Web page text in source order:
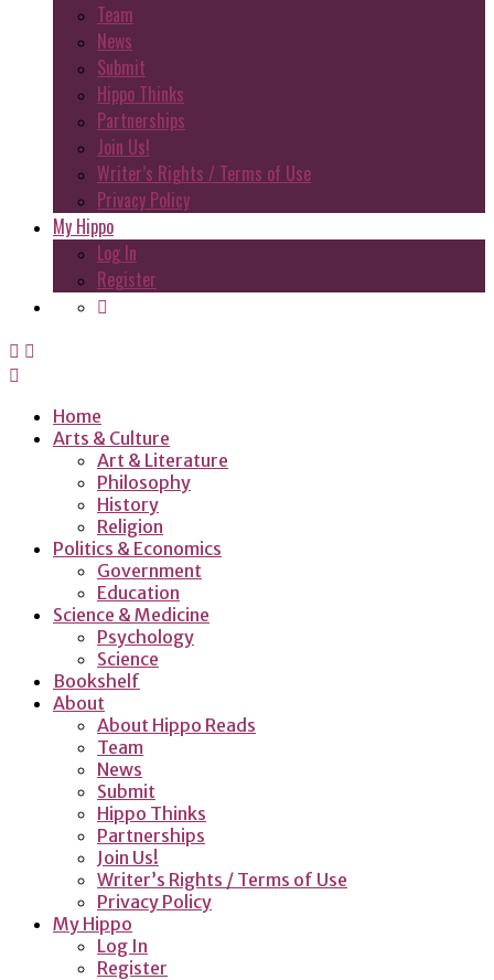
Team
News
Submit
Hippo Thinks
Partnerships
Join Us!
Writer’s Rights / Terms of Use
Privacy Policy
My Hippo
Log In
Register
Home
Arts & Culture
Art & Literature
Philosophy
History
Religion
Politics & Economics
Government
Education
Science & Medicine
Psychology
Science
Bookshelf
About
About Hippo Reads
Team
News
Submit
Hippo Thinks
Partnerships
Join Us!
Writer’s Rights / Terms of Use
Privacy Policy
My Hippo
Log In
Register